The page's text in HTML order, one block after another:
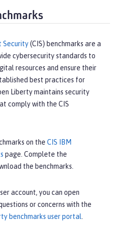
Security(CIS) benchmarks are a
cybersecurity standards to
resources and ensure their
best practices for
Liberty maintains security
comply with the CIS
on the CIS IBM
page. Complete the
the benchmarks.
account, you can open
or concerns with the
benchmarks user portal